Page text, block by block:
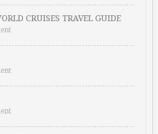
CRUISES TRAVEL GUIDE